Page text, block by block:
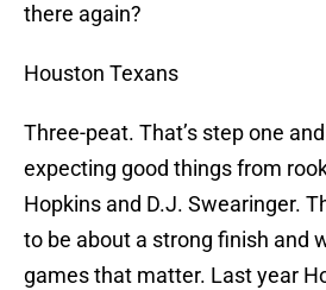
there again?
Houston Texans
Three-peat. That’s step one
expecting good things from
Hopkins and D.J. Swearinger.
to be about a strong finish and
games that matter. Last year